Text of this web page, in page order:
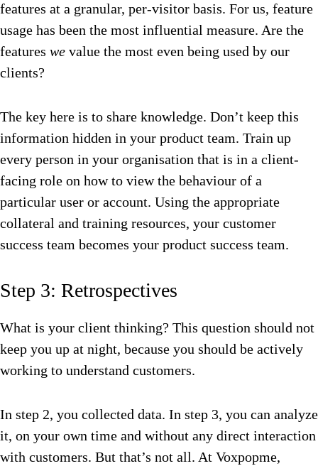
features at a granular, per-visitor basis. For us, feature
usage has been the most influential measure. Are the
features we value the most even being used by our
clients?
The key here is to share knowledge. Don’t keep this
information hidden in your product team. Train up
every person in your organisation that is in a client-
facing role on how to view the behaviour of a
particular user or account. Using the appropriate
collateral and training resources, your customer
success team becomes your product success team.
Step 3: Retrospectives
What is your client thinking? This question should not
keep you up at night, because you should be actively
working to understand customers.
In step 2, you collected data. In step 3, you can analyze
it, on your own time and without any direct interaction
with customers. But that’s not all. At Voxpopme,